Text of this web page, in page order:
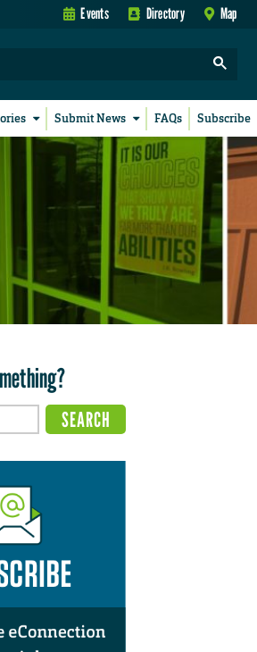
Events Directory Map
Submit News FAQs Subscribe